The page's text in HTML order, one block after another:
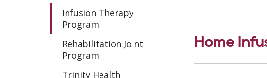
Infusion Therapy
Program
Rehabilitation Joint
Program
Trinity Health
Home